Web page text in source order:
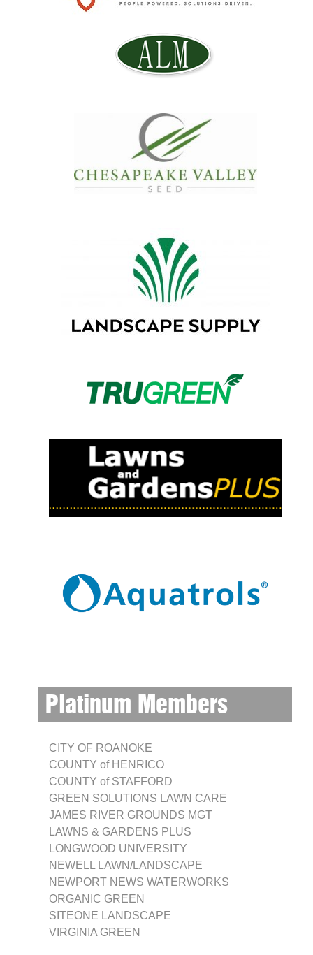
Platinum Members
CITY OF ROANOKE
COUNTY of HENRICO
COUNTY of STAFFORD
GREEN SOLUTIONS LAWN CARE
JAMES RIVER GROUNDS MGT
LAWNS & GARDENS PLUS
LONGWOOD UNIVERSITY
NEWELL LAWN/LANDSCAPE
NEWPORT NEWS WATERWORKS
ORGANIC GREEN
SITEONE LANDSCAPE
VIRGINIA GREEN